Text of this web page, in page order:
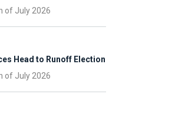
of July 2026
Head to Runoff Election
of July 2026